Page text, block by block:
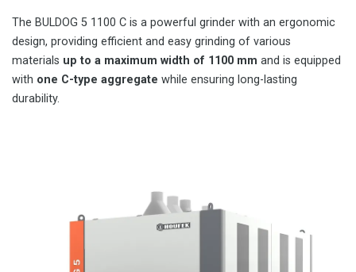
The BULDOG 5 1100 C is a powerful grinder with an ergonomic
design, providing efficient and easy grinding of various
materials up to a maximum width of 1100 mm and is equipped
with one C-type aggregate while ensuring long-lasting
durability.